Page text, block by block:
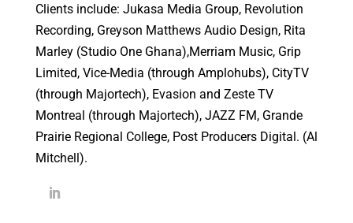
Clients include: Jukasa Media Group, Revolution
Recording, Greyson Matthews Audio Design, Rita
Marley (Studio One Ghana),Merriam Music, Grip
Limited, Vice-Media (through Amplohubs), CityTV
(through Majortech), Evasion and Zeste TV
Montreal (through Majortech), JAZZ FM, Grande
Prairie Regional College, Post Producers Digital. (Al
Mitchell).